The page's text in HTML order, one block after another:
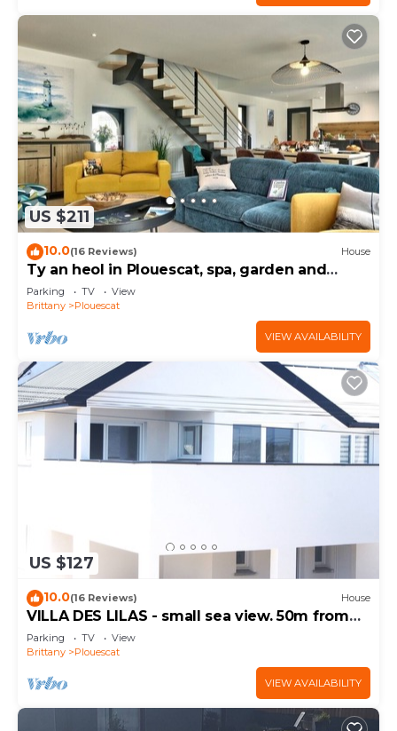
US $211
10.0(16 Reviews) House
Ty an heol in Plouescat, spa, garden and
terraces
Parking TV
View
Brittany
Plouescat
VIEW AVAILABILITY
US $127
10.0(16 Reviews) House
VILLA DES LILAS - small sea view. 50m from
the beach
Parking TV
View
Brittany
Plouescat
VIEW AVAILABILITY